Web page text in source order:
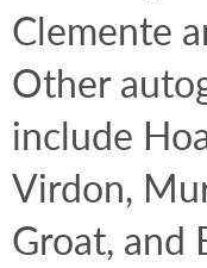
Clemente
Other
include
Virdon,
Groat, and